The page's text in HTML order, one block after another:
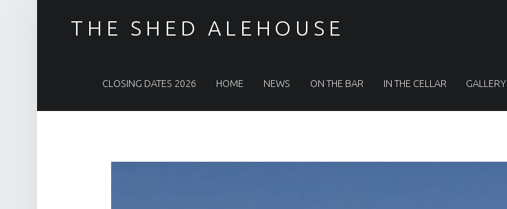
THE SHED ALEHOUSE
CLOSING DATES 2026 HOME NEWS ON THE BAR IN THE CELLAR GALLERY